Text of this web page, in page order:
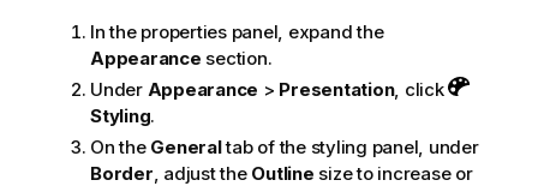
In the properties panel, expand the
Appearance section.
Under Appearance > Presentation, click
Styling.
On the Generaltab of the styling panel, under
Border , adjust the Outline size to increase or